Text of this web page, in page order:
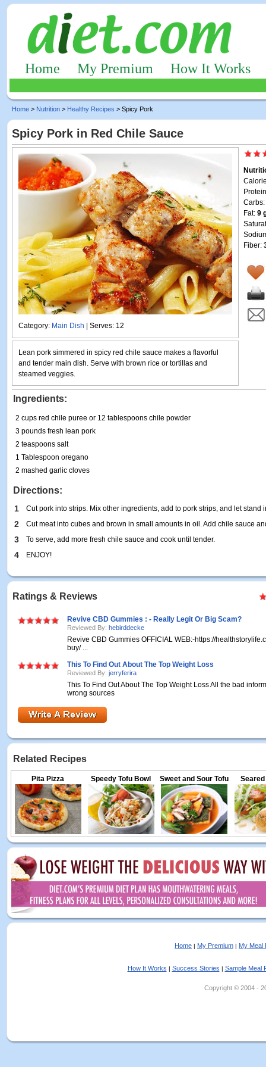
Home My Premium How It Works
Home > Nutrition > Healthy Recipes > Spicy Pork
Spicy Pork in Red Chile Sauce
Category: Main Dish | Serves: 12
Carbs:
Fat: 9
Fiber:
Lean pork simmered in spicy red chile sauce makes a flavorful
and tender main dish. Serve with brown rice or tortillas and
steamed veggies.
Ingredients:
2 cups red chile puree or 12 tablespoons chile powder
3 pounds fresh lean pork
2 teaspoons salt
1 Tablespoon oregano
2 mashed garlic cloves
Directions:
1 Cut pork into strips. Mix other ingredients, add to pork strips, and let stand
2 Cut meat into cubes and brown in small amounts in oil. Add chile sauce
3 To serve, add more fresh chile sauce and cook until tender.
4 ENJOY!
Ratings & Reviews
Revive CBD Gummies : - Really Legit Or Big Scam?
Reviewed By: hebirddecke
Revive CBD Gummies OFFICIAL WEB:-https://
buy/ ...
This To Find Out About The Top Weight Loss
Reviewed By: jerryferira
This To Find Out About The Top Weight Loss All the bad
wrong sources
Related Recipes
Pita Pizza Speedy Tofu Bowl Sweet and Sour Tofu
Home | My Premium | My Meal
How It Works | Success Stories | Sample Meal
Copyright © 2004 -